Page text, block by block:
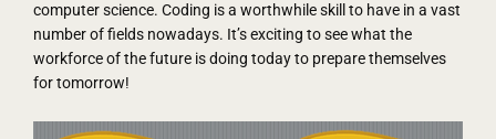
computer science. Coding is a worthwhile skill to have in a vast
number of fields nowadays. It’s exciting to see what the
workforce of the future is doing today to prepare themselves
for tomorrow!